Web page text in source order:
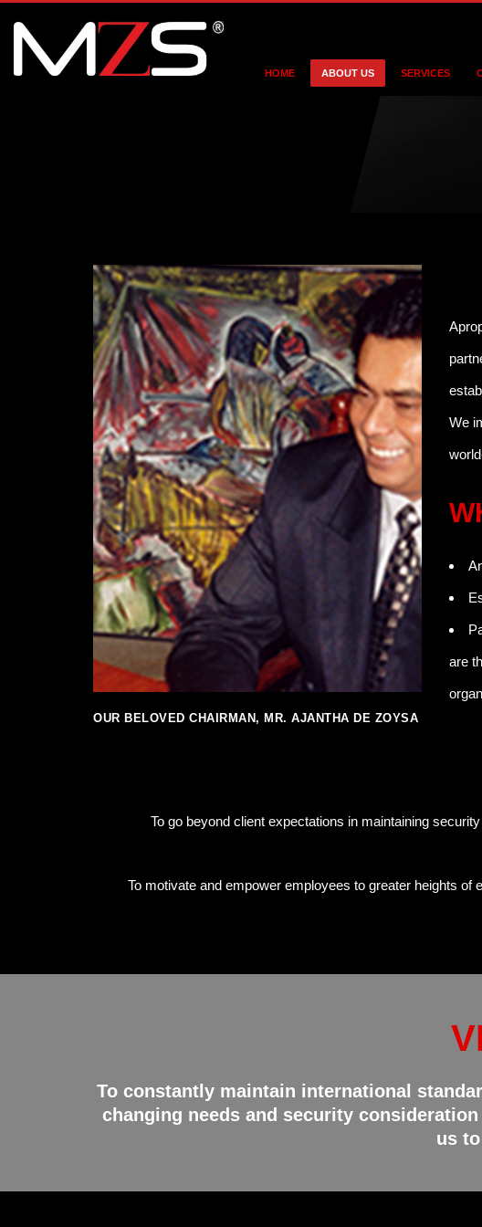
HOME ABOUT US SERVICES
OUR BELOVED CHAIRMAN, MR. AJANTHA DE ZOYSA
We
are
To go beyond client expectations in maintaining
To motivate and empower employees to greater heights
To constantly maintain international
changing needs and security
us